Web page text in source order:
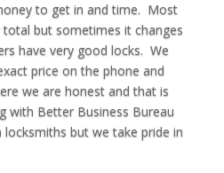
to get in and time. Most
but sometimes it changes
have very good locks. We
price on the phone and
we are honest and that is
with Better Business Bureau
locksmiths but we take pride in